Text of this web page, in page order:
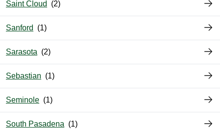
Saint Cloud
Sanford
Sarasota
Sebastian
Seminole
South Pasadena